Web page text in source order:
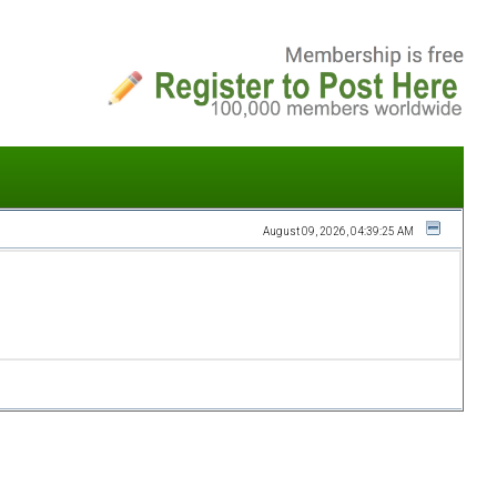
August 09, 2026, 04:39:25 AM